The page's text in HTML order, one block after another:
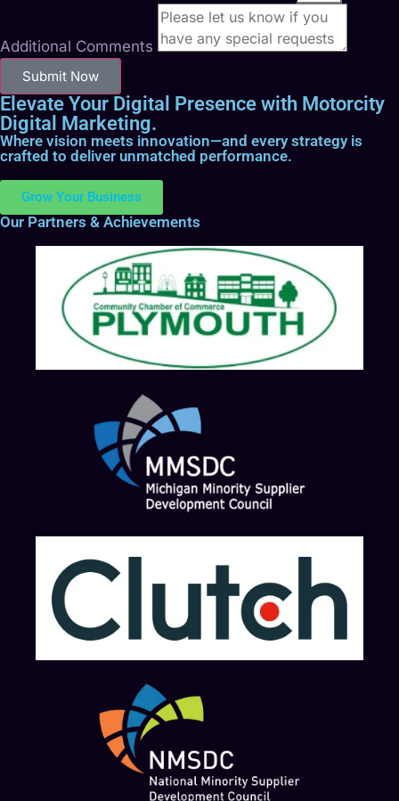
Additional Comments
Submit Now
Elevate Your Digital Presence with Motorcity
Digital Marketing.
Where vision meets innovation—and every strategy is
crafted to deliver unmatched performance.
Grow Your Business
Our Partners & Achievements